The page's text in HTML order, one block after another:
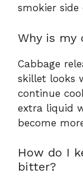
smokier side
Why is my
Cabbage
skillet looks
continue
extra liquid
become
How do I
bitter?